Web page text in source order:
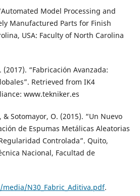
Model Processing and
Manufactured Parts for Finish
USA: Faculty of North Carolina
“Fabricación Avanzada:
Retrieved from IK4
www.tekniker.es
& Sotomayor, O. (2015). “Un Nuevo
de Espumas Metálicas Aleatorias
Controlada”. Quito,
Nacional, Facultad de
N30_Fabric_Aditiva.pdf.